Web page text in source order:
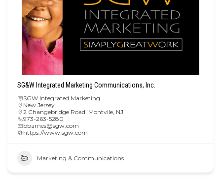
SG&W Integrated Marketing Communications, Inc.
SGW Integrated Marketing
New Jersey
2 Changebridge Road, Montvile, NJ
973-263-5280
bbarnes@sgw.com
https://www.sgw.com
Marketing & Communications